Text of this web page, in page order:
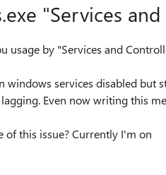
"Services
usage by "Services and
services disabled but
Even now writing this
of this issue? Currently I'm on